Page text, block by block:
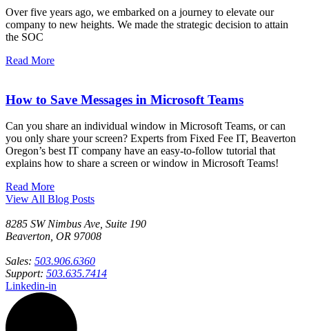
Over five years ago, we embarked on a journey to elevate our
company to new heights. We made the strategic decision to attain
the SOC
Read More
How to Save Messages in Microsoft Teams
Can you share an individual window in Microsoft Teams, or can
you only share your screen? Experts from Fixed Fee IT, Beaverton
Oregon’s best IT company have an easy-to-follow tutorial that
explains how to share a screen or window in Microsoft Teams!
Read More
View All Blog Posts
8285 SW Nimbus Ave, Suite 190
Beaverton, OR 97008
Sales: 503.906.6360
Support: 503.635.7414
Linkedin-in